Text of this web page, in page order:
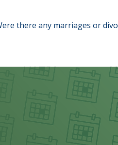
there any marriages or